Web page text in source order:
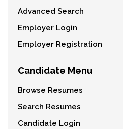
Advanced Search
Employer Login
Employer Registration
Candidate Menu
Browse Resumes
Search Resumes
Candidate Login